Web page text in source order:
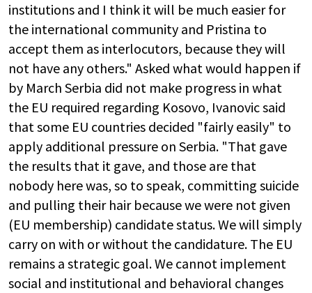
institutions and I think it will be much easier for
the international community and Pristina to
accept them as interlocutors, because they will
not have any others." Asked what would happen if
by March Serbia did not make progress in what
the EU required regarding Kosovo, Ivanovic said
that some EU countries decided "fairly easily" to
apply additional pressure on Serbia. "That gave
the results that it gave, and those are that
nobody here was, so to speak, committing suicide
and pulling their hair because we were not given
(EU membership) candidate status. We will simply
carry on with or without the candidature. The EU
remains a strategic goal. We cannot implement
social and institutional and behavioral changes